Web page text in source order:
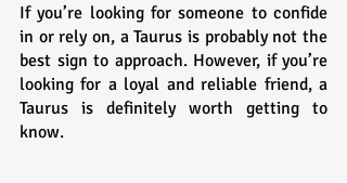
If you’re looking for someone to confide
in or rely on, a Taurus is probably not the
best sign to approach. However, if you’re
looking for a loyal and reliable friend, a
Taurus is definitely worth getting to
know.